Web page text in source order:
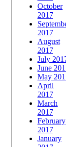
October
2017
2017
August
2017
July
June
May
April
2017
March
2017
February
2017
January